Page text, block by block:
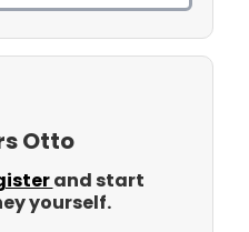
Otto
and start
yourself.